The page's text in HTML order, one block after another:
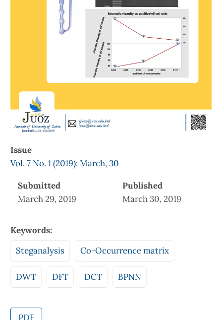
Issue
Vol. 7 No. 1 (2019): March, 30
Submitted
March 29, 2019
Published
March 30, 2019
Keywords:
Steganalysis
Co-Occurrence matrix
DWT DFT DCT BPNN
PDF